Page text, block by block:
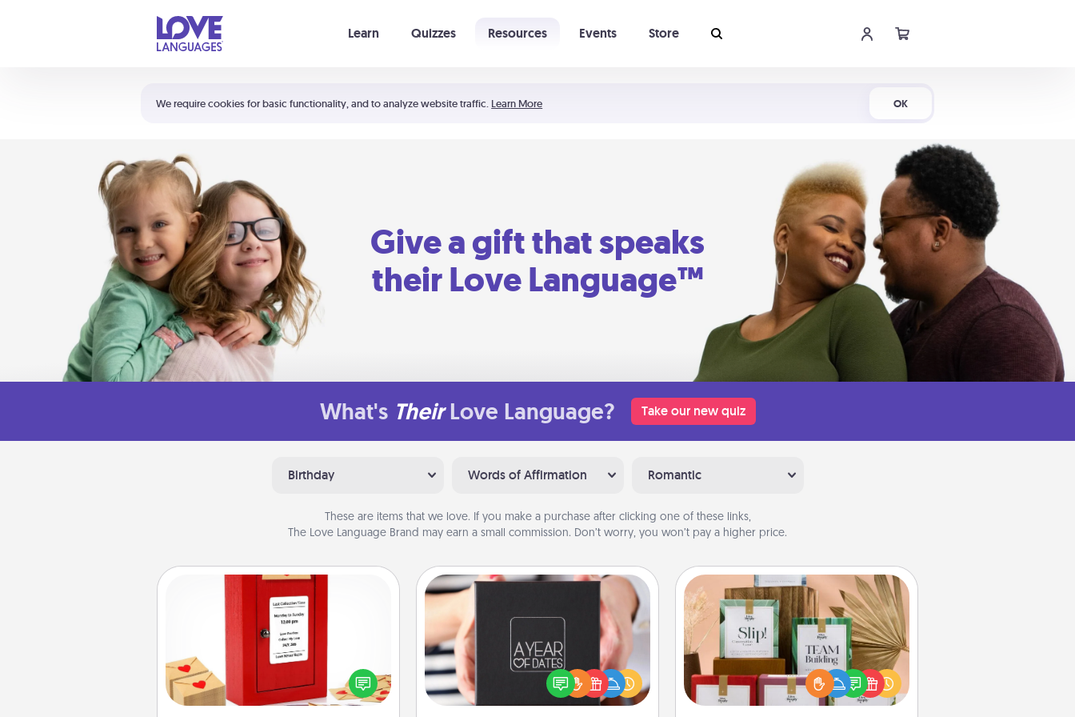
We require cookies for basic functionality, and to analyze website traffic. Learn More OK
Learn Quizzes Resources Events Store
Shortcuts:
Your cart is empty
Give a gift that speaks
their Love Language™
What's Their Love Language? Take our new quiz
Birthday Words of Affirmation Romantic
These are items that we love. If you make a purchase after clicking one of these links,
The Love Language Brand may earn a small commission. Don’t worry, you won’t pay a higher price.
Love Note Postbox
Creating your love notes is as easy as
writing on the blank note, folding it
into the envelope, and sealing it with
a heart sticker. Slip it into the postbox
A box of dates is the perfect
romantic Christmas gift, wedding
anniversary present, or just because
you want to show them how much
Live Deeply Card Decks
Create new memories with your
loved ones using the best-selling
Live Deeply card decks! Need a
good laugh? Try Slip! Run out of